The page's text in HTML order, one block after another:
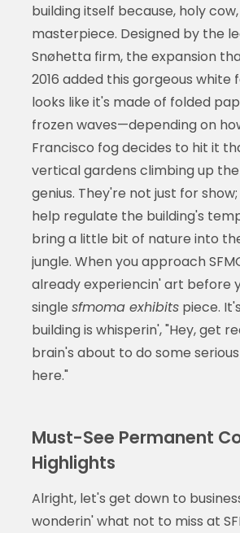
building itself because, holy
masterpiece. Designed by the
Snøhetta firm, the expansion
2016 added this gorgeous white
looks like it's made of folded
frozen waves—depending on
Francisco fog decides to hit it
vertical gardens climbing up the
genius. They're not just for
help regulate the building's
bring a little bit of nature into
jungle. When you approach
already experiencin' art before
single sfmoma exhibitspiece.
building is whisperin', "Hey, get
brain's about to do some
here."
Must-See Permanent
Highlights
Alright, let's get down to
wonderin' what not to miss at